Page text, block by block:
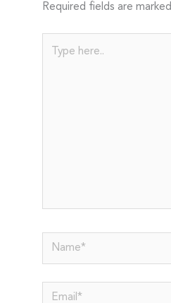
Required fields are marked
Name*
Email*